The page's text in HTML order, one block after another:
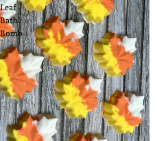
Leaf
Bath
Bomb